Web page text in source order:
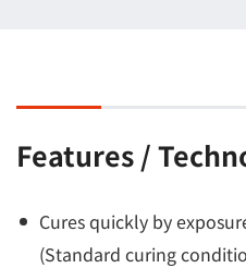
Features /
Cures quickly by
(Standard curing